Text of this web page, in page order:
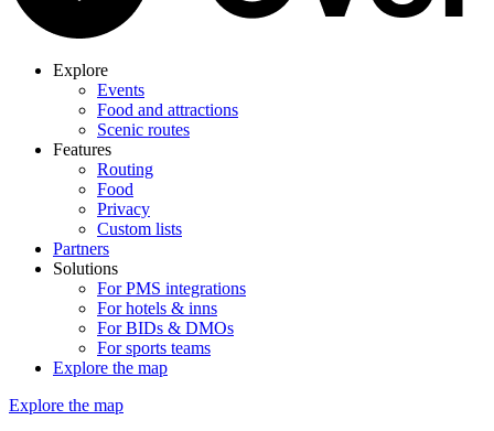
Explore
Events
Food and attractions
Scenic routes
Features
Routing
Food
Privacy
Custom lists
Partners
Solutions
For PMS integrations
For hotels & inns
For BIDs & DMOs
For sports teams
Explore the map
Explore the map